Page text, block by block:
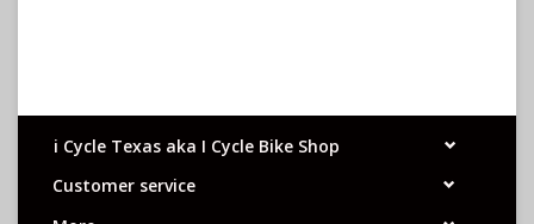
i Cycle Texas aka I Cycle Bike Shop
Customer service